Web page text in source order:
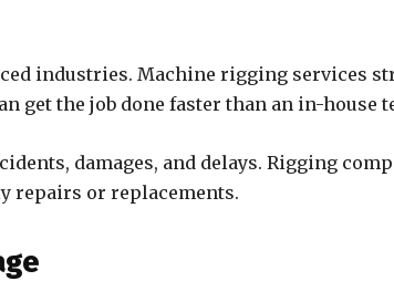
industries. Machine rigging services
get the job done faster than an in-house
damages, and delays. Rigging
repairs or replacements.